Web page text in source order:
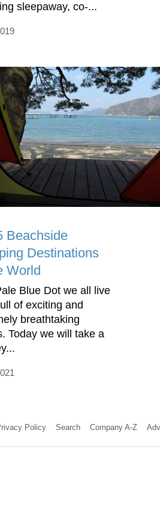
sleepaway, co-...
Beachside
Destinations
World
Blue Dot we all live
of exciting and
breathtaking
Today we will take a
Policy Search Company A-Z